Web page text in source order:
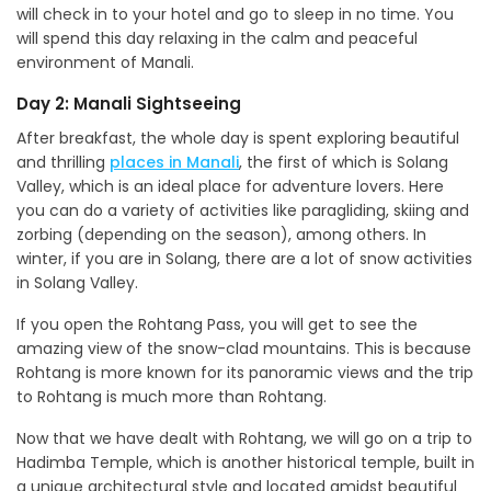
will check in to your hotel and go to sleep in no time. You
will spend this day relaxing in the calm and peaceful
environment of Manali.
Day 2: Manali Sightseeing
After breakfast, the whole day is spent exploring beautiful
and thrilling places in Manali, the first of which is Solang
Valley, which is an ideal place for adventure lovers. Here
you can do a variety of activities like paragliding, skiing and
zorbing (depending on the season), among others. In
winter, if you are in Solang, there are a lot of snow activities
in Solang Valley.
If you open the Rohtang Pass, you will get to see the
amazing view of the snow-clad mountains. This is because
Rohtang is more known for its panoramic views and the trip
to Rohtang is much more than Rohtang.
Now that we have dealt with Rohtang, we will go on a trip to
Hadimba Temple, which is another historical temple, built in